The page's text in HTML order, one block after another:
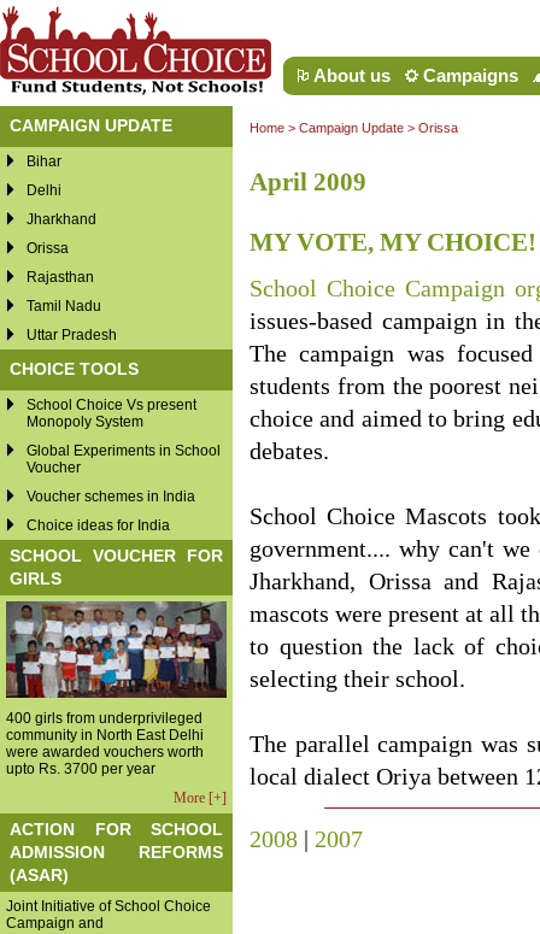
About us Campaigns
CAMPAIGN UPDATE
Bihar
Delhi
Jharkhand
Orissa
Rajasthan
Tamil Nadu
Uttar Pradesh
CHOICE TOOLS
School Choice Vs present
Monopoly System
Global Experiments in School
Voucher
Voucher schemes in India
Choice ideas for India
SCHOOL VOUCHER FOR
GIRLS
400 girls from underprivileged
community in North East Delhi
were awarded vouchers worth
upto Rs. 3700 per year
More [+]
ACTION FOR SCHOOL
ADMISSION REFORMS
(ASAR)
Joint Initiative of School Choice
Campaign and
Home > Campaign Update > Orissa
April 2009
MY VOTE, MY CHOICE!
School Choice Campaign
issues-based campaign in
The campaign was
students from the poorest
choice and aimed to bring
debates.
School Choice Mascots
government.... why can't
Jharkhand, Orissa and
mascots were present at all
to question the lack of
selecting their school.
The parallel campaign was
local dialect Oriya between
2008 2007